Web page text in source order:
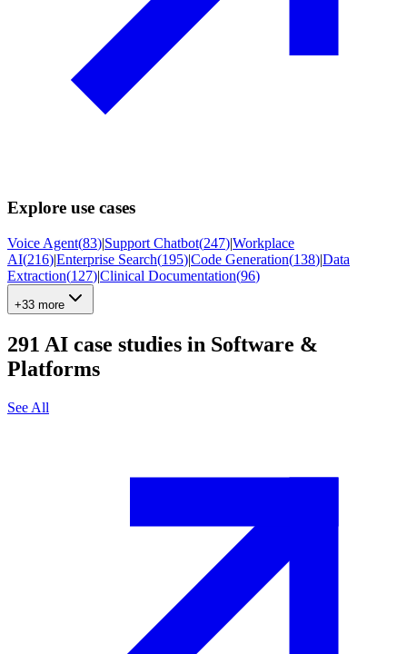
Explore use cases
Voice Agent(83)|Support Chatbot(247)|Workplace
AI(216)|Enterprise Search(195)|Code Generation(138)|Data
Extraction(127)|Clinical Documentation(96)
+33 more
291 AI case studies in Software &
Platforms
See All